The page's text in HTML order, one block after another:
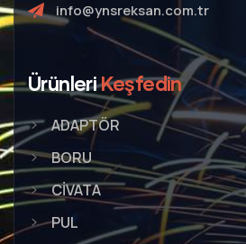
info@ynsreksan.com.tr
ÜrünleriKeşfedin
ADAPTÖR
BORU
CİVATA
PUL